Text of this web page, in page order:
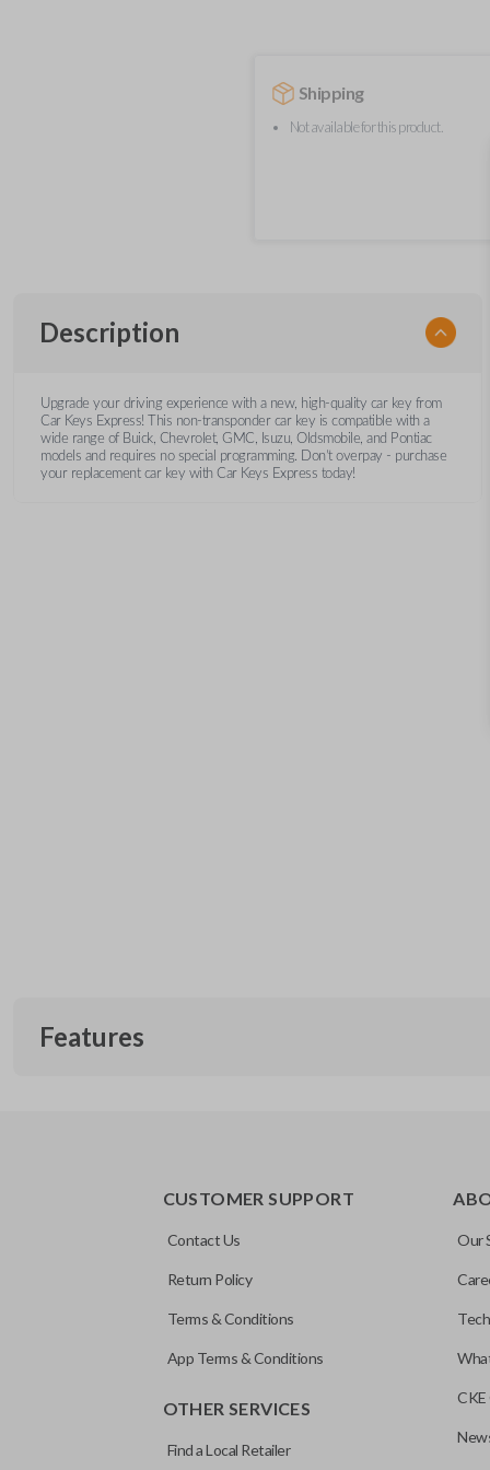
Shipping
Not available for this product.
Description
Upgrade your driving experience with a new, high-quality car key from
Car Keys Express! This non-transponder car key is compatible with a
wide range of Buick, Chevrolet, GMC, Isuzu, Oldsmobile, and Pontiac
models and requires no special programming. Don’t overpay - purchase
your replacement car key with Car Keys Express today!
Features
CUSTOMER SUPPORT
Contact Us
Return Policy
Terms & Conditions
App Terms & Conditions
OTHER SERVICES
Find a Local Retailer
Our
CKE